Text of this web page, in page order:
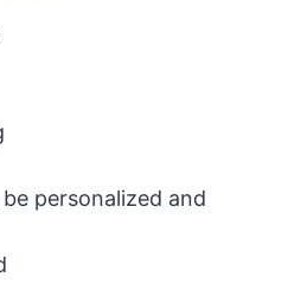
personalized and